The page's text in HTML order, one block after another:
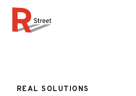
REAL SOLUTIONS